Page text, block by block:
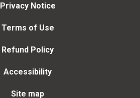
Privacy Notice
Terms of Use
Refund Policy
Accessibility
Site map